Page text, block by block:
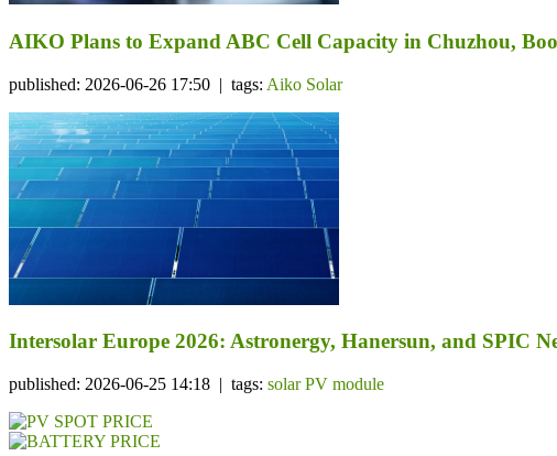
AIKO Plans to Expand ABC Cell Capacity in Chuzhou,
published: 2026-06-26 17:50 | tags: Aiko Solar
Intersolar Europe 2026: Astronergy, Hanersun, and SPIC
published: 2026-06-25 14:18 | tags: solar PV module